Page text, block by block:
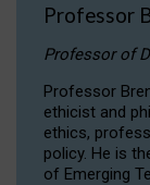
Professor
Professor of
Professor
ethicist and
ethics,
policy. He is
of Emerging